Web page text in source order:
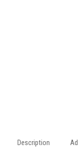
Description